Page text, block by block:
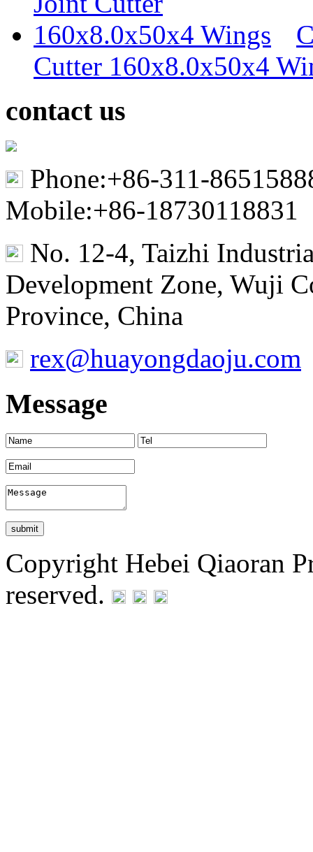
Cutter 160x8.0x50x4
contact us
Phone:+86-311-
Mobile:+86-18730118831
No. 12-4, Taizhi
Development Zone, Wuji
Province, China
rex@huayongdaoju.com
Message
Copyright Hebei Qiaoran
reserved.